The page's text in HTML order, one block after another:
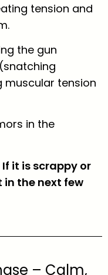
tension and
the gun
muscular tension
in the
it is scrappy or
the next few
– Calm,